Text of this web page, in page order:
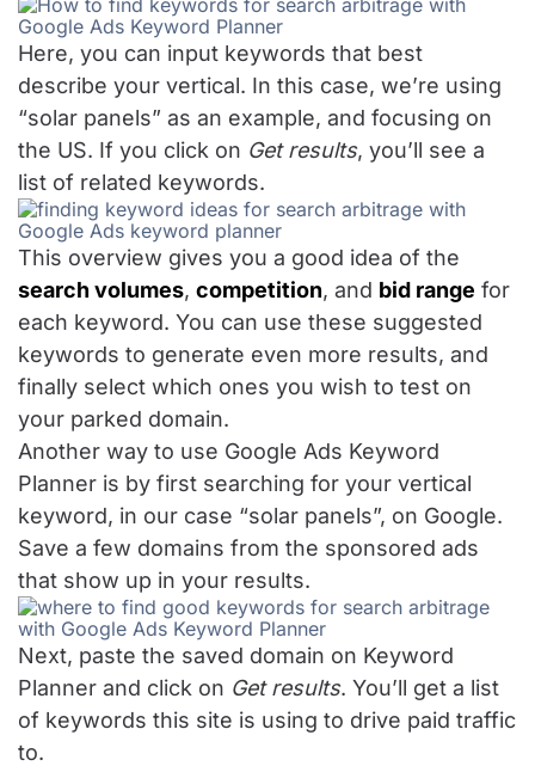
Here, you can input keywords that best
describe your vertical. In this case, we’re using
“solar panels” as an example, and focusing on
the US. If you click on Get results, you’ll see a
list of related keywords.
This overview gives you a good idea of the
search volumes, competition, and bid range for
each keyword. You can use these suggested
keywords to generate even more results, and
finally select which ones you wish to test on
your parked domain.
Another way to use Google Ads Keyword
Planner is by first searching for your vertical
keyword, in our case “solar panels”, on Google.
Save a few domains from the sponsored ads
that show up in your results.
Next, paste the saved domain on Keyword
Planner and click on Get results. You’ll get a list
of keywords this site is using to drive paid traffic
to.